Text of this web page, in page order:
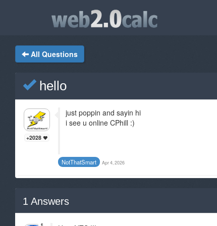
All Questions
hello
+2028
just poppin and sayin hi
i see u online CPhill :)
NotThatSmart Apr 4, 2026
1 Answers